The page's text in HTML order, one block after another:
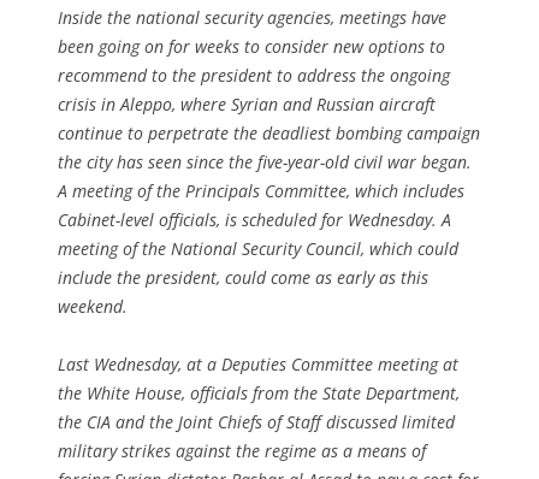
Inside the national security agencies, meetings have
been going on for weeks to consider new options to
recommend to the president to address the ongoing
crisis in Aleppo, where Syrian and Russian aircraft
continue to perpetrate the deadliest bombing campaign
the city has seen since the five-year-old civil war began.
A meeting of the Principals Committee, which includes
Cabinet-level officials, is scheduled for Wednesday. A
meeting of the National Security Council, which could
include the president, could come as early as this
weekend.
Last Wednesday, at a Deputies Committee meeting at
the White House, officials from the State Department,
the CIA and the Joint Chiefs of Staff discussed limited
military strikes against the regime as a means of